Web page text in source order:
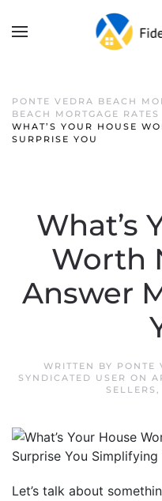
PONTE VEDRA BEACH
BEACH MORTGAGE RATES
WHAT’S YOUR HOUSE
SURPRISE YOU
What’s
Worth
Answer
WRITTEN BY PONTE
SYNDICATED USER ON
SELLERS ,
Let’s talk about